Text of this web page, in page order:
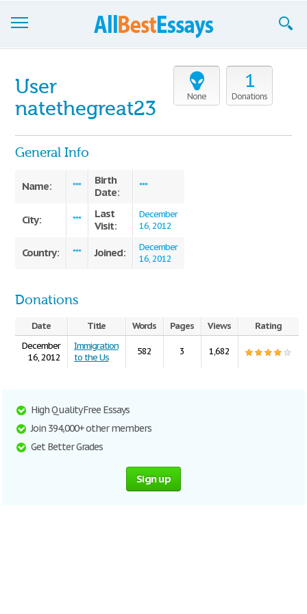
Join now!
Support
None
1
Donations
User
natethegreat23
General Info
Name: ***
Birth
Date:
***
City: ***
Last
Visit:
December
16, 2012
Country: *** Joined:
December
16, 2012
Donations
Date Title Words Pages Views
Rating
December
16, 2012
Immigration
to the Us
582 3 1,682
High Quality Free Essays
Join 394,000+ other members
Get Better Grades
Sign up